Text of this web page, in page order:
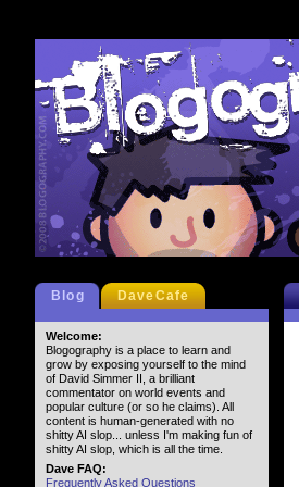
Blog DaveCafe
Welcome:
Blogography is a place to learn and
grow by exposing yourself to the mind
of David Simmer II, a brilliant
commentator on world events and
popular culture (or so he claims). All
content is human-generated with no
shitty AI slop... unless I'm making fun of
shitty AI slop, which is all the time.
Dave FAQ:
Frequently Asked Questions